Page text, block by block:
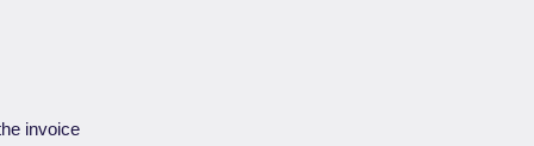
invoice